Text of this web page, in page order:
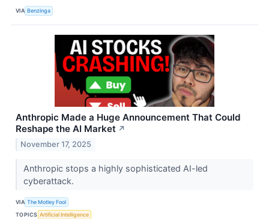
VIA Benzinga
Anthropic Made a Huge Announcement That Could
Reshape the AI Market ↗
November 17, 2025
Anthropic stops a highly sophisticated AI-led
cyberattack.
VIA The Motley Fool
TOPICS Artificial Intelligence